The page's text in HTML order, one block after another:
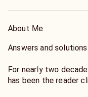
About Me
Answers and
For nearly two
has been the reader